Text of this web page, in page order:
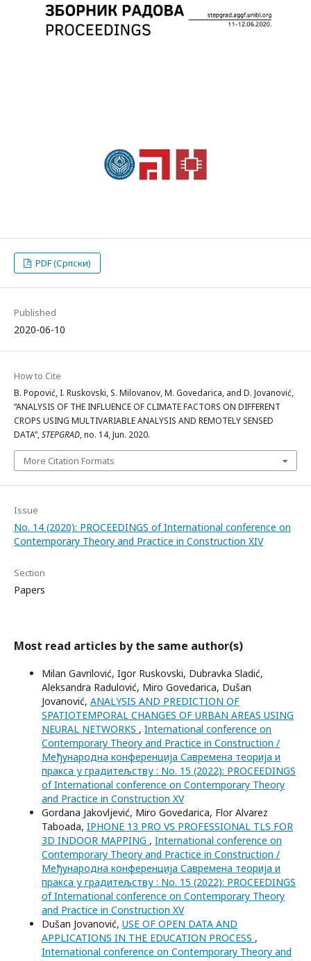
PDF (Српски)
Published
2020-06-10
How to Cite
B. Popović, I. Ruskovski, S. Milovanov, M. Govedarica, and D. Jovanović,
“ANALYSIS OF THE INFLUENCE OF CLIMATE FACTORS ON DIFFERENT
CROPS USING MULTIVARIABLE ANALYSIS AND REMOTELY SENSED
DATA”,STEPGRAD, no. 14, Jun. 2020.
More Citation Formats
Issue
No. 14 (2020): PROCEEDINGS of International conference on
Contemporary Theory and Practice in Construction XIV
Section
Papers
Most read articles by the same author(s)
Milan Gavrilović, Igor Ruskovski, Dubravka Sladić,
Aleksandra Radulović, Miro Govedarica, Dušan
Jovanović, ANALYSIS AND PREDICTION OF
SPATIOTEMPORAL CHANGES OF URBAN AREAS USING
NEURAL NETWORKS , International conference on
Contemporary Theory and Practice in Construction /
Међународна конференција Савремена теорија и
пракса у градитељству : No. 15 (2022): PROCEEDINGS
of International conference on Contemporary Theory
and Practice in Construction XV
Gordana Jakovljević, Miro Govedarica, Flor Alvarez
Taboada, IPHONE 13 PRO VS PROFESSIONAL TLS FOR
3D INDOOR MAPPING , International conference on
Contemporary Theory and Practice in Construction /
Међународна конференција Савремена теорија и
пракса у градитељству : No. 15 (2022): PROCEEDINGS
of International conference on Contemporary Theory
and Practice in Construction XV
Dušan Jovanović, USE OF OPEN DATA AND
APPLICATIONS IN THE EDUCATION PROCESS ,
International conference on Contemporary Theory and